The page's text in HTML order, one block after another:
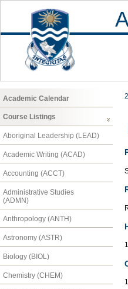
Academic Calendar
Course Listings
Aboriginal Leadership (LEAD)
Academic Writing (ACAD)
Accounting (ACCT)
Administrative Studies
(ADMN)
Anthropology (ANTH)
Astronomy (ASTR)
Biology (BIOL)
Chemistry (CHEM)
1